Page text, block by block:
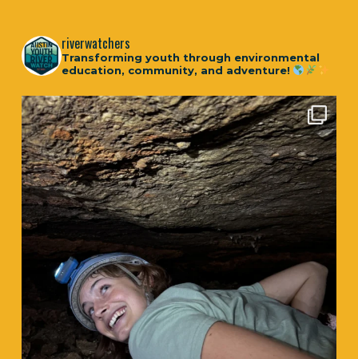
riverwatchers
Transforming youth through environmental
education, community, and adventure!